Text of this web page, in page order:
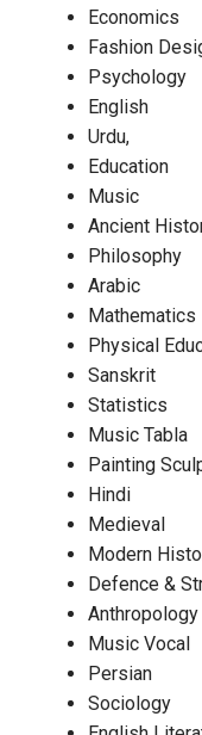
Economics
Fashion
Psychology
English
Urdu,
Education
Music
Ancient
Philosophy
Arabic
Mathematics
Physical
Sanskrit
Statistics
Music Tabla
Painting
Hindi
Medieval
Modern
Defence &
Anthropology
Music Vocal
Persian
Sociology